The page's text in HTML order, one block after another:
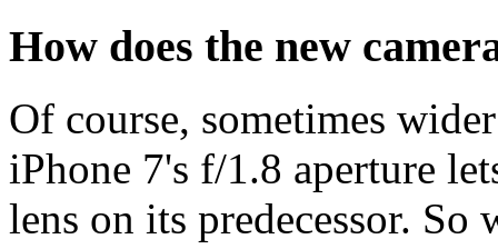
How does the new
Of course, sometimes
iPhone 7's f/1.8 aperture
lens on its predecessor.